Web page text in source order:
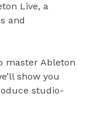
Live, a
and
master Ableton
show you
studio-